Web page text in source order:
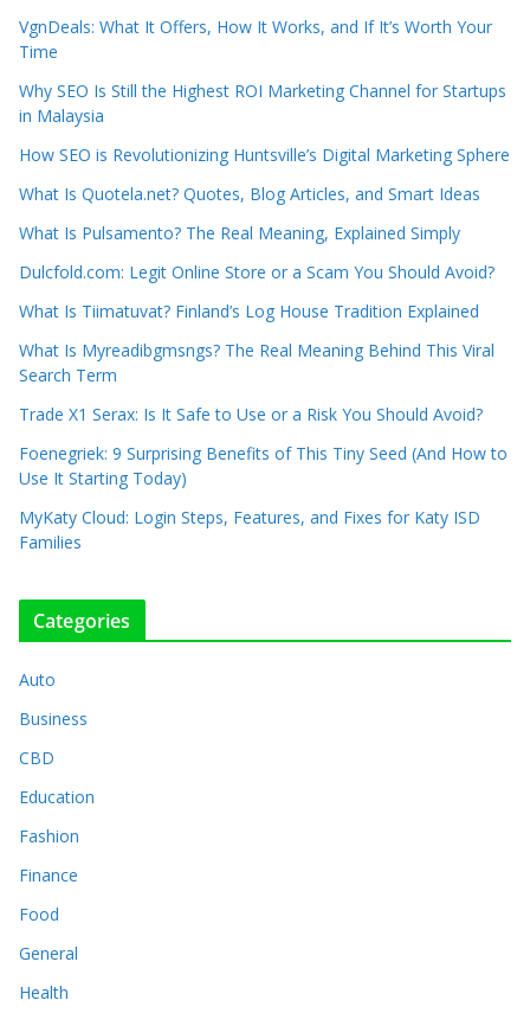
VgnDeals: What It Offers, How It Works, and If It’s Worth Your
Time
Why SEO Is Still the Highest ROI Marketing Channel for Startups
in Malaysia
How SEO is Revolutionizing Huntsville’s Digital Marketing Sphere
What Is Quotela.net? Quotes, Blog Articles, and Smart Ideas
What Is Pulsamento? The Real Meaning, Explained Simply
Dulcfold.com: Legit Online Store or a Scam You Should Avoid?
What Is Tiimatuvat? Finland’s Log House Tradition Explained
What Is Myreadibgmsngs? The Real Meaning Behind This Viral
Search Term
Trade X1 Serax: Is It Safe to Use or a Risk You Should Avoid?
Foenegriek: 9 Surprising Benefits of This Tiny Seed (And How to
Use It Starting Today)
MyKaty Cloud: Login Steps, Features, and Fixes for Katy ISD
Families
Categories
Auto
Business
CBD
Education
Fashion
Finance
Food
General
Health